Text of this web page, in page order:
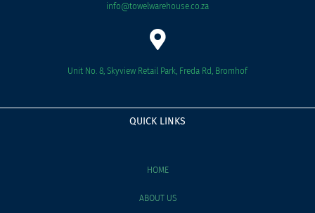
info@towelwarehouse.co.za
Unit No. 8, Skyview Retail Park, Freda Rd, Bromhof
QUICK LINKS
HOME
ABOUT US